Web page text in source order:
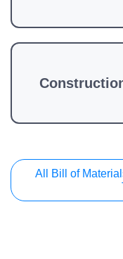
All Bill of